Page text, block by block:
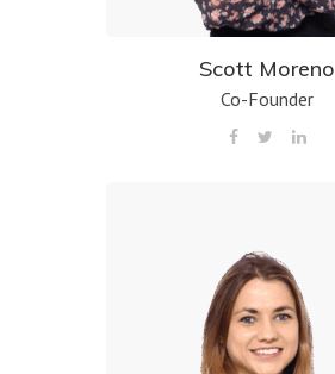
Scott Moreno
Co-Founder